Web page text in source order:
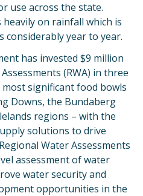
use across the state.
on rainfall which is
considerably year to year.
has invested $9 million
(RWA) in three
most significant food bowls
Downs, the Bundaberg
regions – with the
solutions to drive
Water Assessments
assessment of water
water security and
opportunities in the